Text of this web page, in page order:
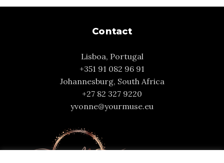
Contact
Lisboa, Portugal
+351 91 082 96 91
Johannesburg, South Africa
+27 82 327 9220
yvonne@yourmuse.eu